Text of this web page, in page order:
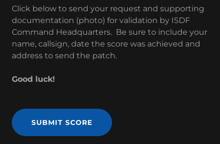
Click below to send your request and supporting
documentation (photo) for validation by ISDF
Command Headquarters. Be sure to include your
name, callsign, date the score was achieved and
address to send the patch.
Good luck!
SUBMIT SCORE